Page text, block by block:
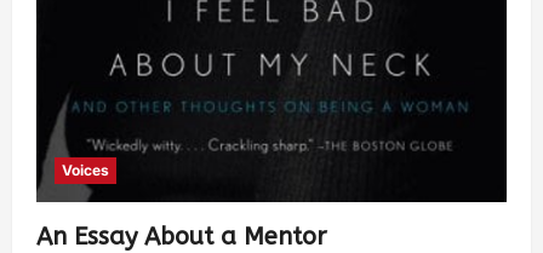
Voices
An Essay About a Mentor